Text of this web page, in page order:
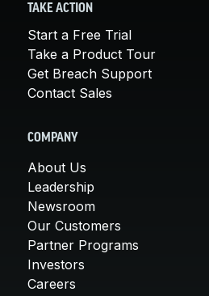
TAKE ACTION
Start a Free Trial
Take a Product Tour
Get Breach Support
Contact Sales
COMPANY
About Us
Leadership
Newsroom
Our Customers
Partner Programs
Investors
Careers